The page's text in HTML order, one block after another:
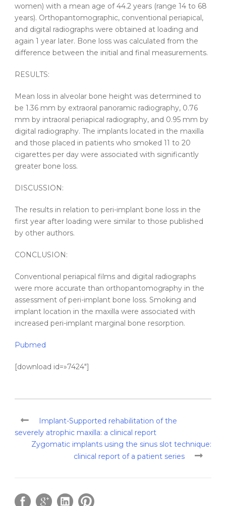
women) with a mean age of 44.2 years (range 14 to 68
years). Orthopantomographic, conventional periapical,
and digital radiographs were obtained at loading and
again 1 year later. Bone loss was calculated from the
difference between the initial and final measurements.
RESULTS:
Mean loss in alveolar bone height was determined to
be 1.36 mm by extraoral panoramic radiography, 0.76
mm by intraoral periapical radiography, and 0.95 mm by
digital radiography. The implants located in the maxilla
and those placed in patients who smoked 11 to 20
cigarettes per day were associated with significantly
greater bone loss.
DISCUSSION:
The results in relation to peri-implant bone loss in the
first year after loading were similar to those published
by other authors.
CONCLUSION:
Conventional periapical films and digital radiographs
were more accurate than orthopantomography in the
assessment of peri-implant bone loss. Smoking and
implant location in the maxilla were associated with
increased peri-implant marginal bone resorption.
Pubmed
[download id=»7424″]
Implant-Supported rehabilitation of the
severely atrophic maxilla: a clinical report
Zygomatic implants using the sinus slot technique:
clinical report of a patient series